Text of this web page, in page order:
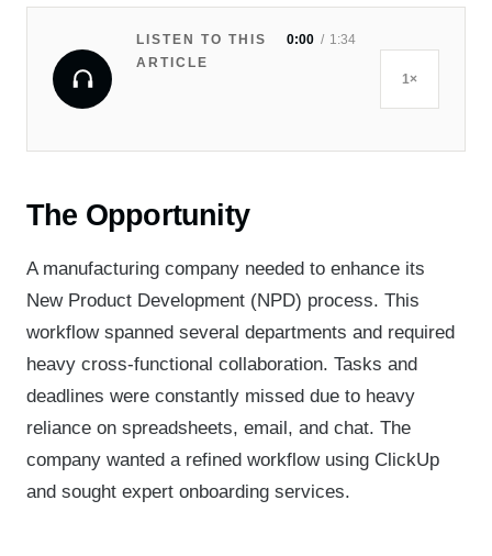
LISTEN TO THIS
ARTICLE
0:00 1:34
1×
The Opportunity
A manufacturing company needed to enhance its
New Product Development (NPD) process. This
workflow spanned several departments and required
heavy cross-functional collaboration. Tasks and
deadlines were constantly missed due to heavy
reliance on spreadsheets, email, and chat. The
company wanted a refined workflow using ClickUp
and sought expert onboarding services.